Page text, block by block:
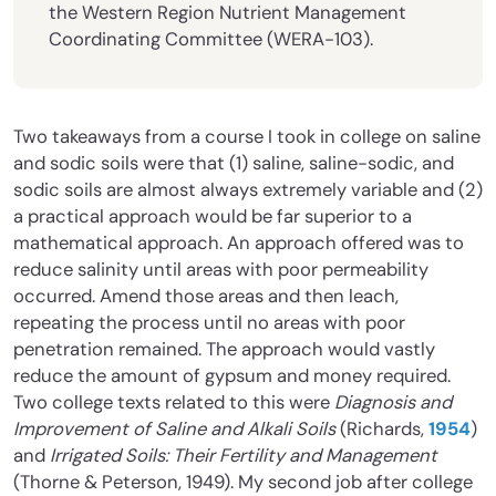
the Western Region Nutrient Management
Coordinating Committee (WERA-103).
Two takeaways from a course I took in college on saline
and sodic soils were that (1) saline, saline-sodic, and
sodic soils are almost always extremely variable and (2)
a practical approach would be far superior to a
mathematical approach. An approach offered was to
reduce salinity until areas with poor permeability
occurred. Amend those areas and then leach,
repeating the process until no areas with poor
penetration remained. The approach would vastly
reduce the amount of gypsum and money required.
Two college texts related to this were Diagnosis and
Improvement of Saline and Alkali Soils(Richards,1954)
and Irrigated Soils: Their Fertility and Management
(Thorne & Peterson, 1949). My second job after college